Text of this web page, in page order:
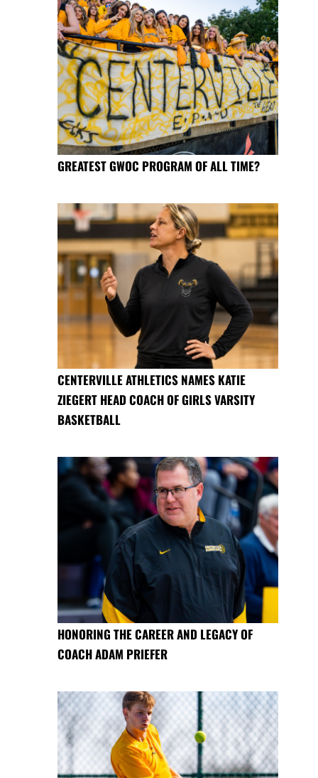
GREATEST GWOC PROGRAM OF ALL TIME?
CENTERVILLE ATHLETICS NAMES KATIE
ZIEGERT HEAD COACH OF GIRLS VARSITY
BASKETBALL
HONORING THE CAREER AND LEGACY OF
COACH ADAM PRIEFER